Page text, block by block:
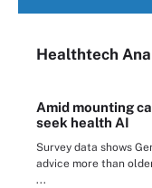
Healthtech
Amid mounting
seek health AI
Survey data shows
advice more than
...